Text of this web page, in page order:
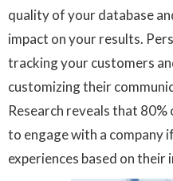
quality of your database
impact on your results.
tracking your customers
customizing their
Research reveals that
to engage with a company
experiences based on